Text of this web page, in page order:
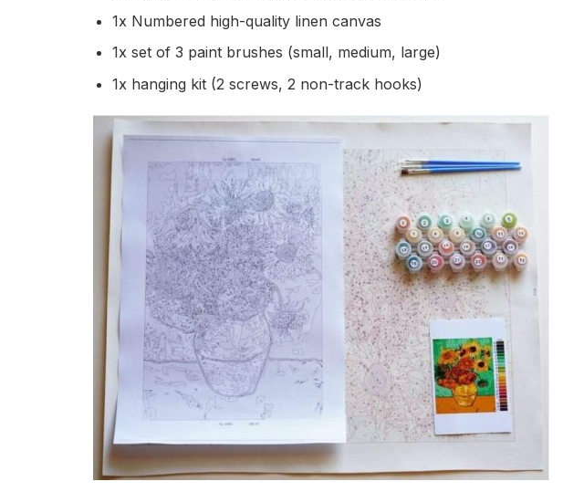
1x Numbered high-quality linen canvas
1x set of 3 paint brushes (small, medium, large)
1x hanging kit (2 screws, 2 non-track hooks)